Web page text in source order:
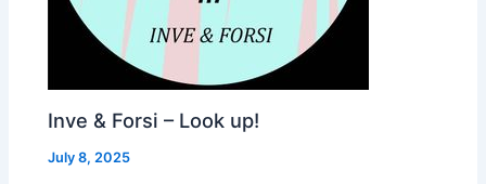
Inve & Forsi – Look up!
July 8, 2025